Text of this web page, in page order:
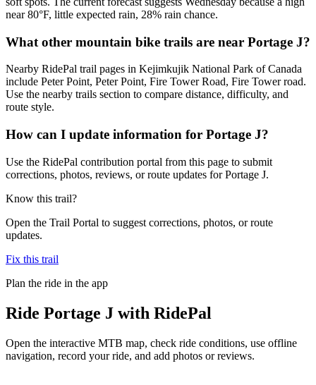
near 80°F, little expected rain, 28% rain chance.
What other mountain bike trails are near Portage J?
Nearby RidePal trail pages in Kejimkujik National Park of Canada
include Peter Point, Peter Point, Fire Tower Road, Fire Tower road.
Use the nearby trails section to compare distance, difficulty, and
route style.
How can I update information for Portage J?
Use the RidePal contribution portal from this page to submit
corrections, photos, reviews, or route updates for Portage J.
Know this trail?
Open the Trail Portal to suggest corrections, photos, or route
updates.
Fix this trail
Plan the ride in the app
Ride Portage J with RidePal
Open the interactive MTB map, check ride conditions, use offline
navigation, record your ride, and add photos or reviews.